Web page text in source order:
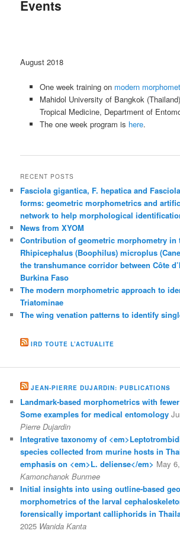
content
Events
August 2018
One week training on modern
Mahidol University of Bangkok
Tropical Medicine, Department of
The one week program is here.
RECENT POSTS
Fasciola gigantica, F. hepatica and
forms: geometric morphometrics and
network to help morphological
News from XYOM
Contribution of geometric morphometry in
Rhipicephalus (Boophilus) microplus
the transhumance corridor between Côte
Burkina Faso
The modern morphometric approach to
Triatominae
The wing venation patterns to identify
IRD TOUTE L’ACTUALITE
JEAN-PIERRE DUJARDIN: PUBLICATIONS
Landmark-based morphometrics with
Some examples for medical entomology
Pierre Dujardin
Integrative taxonomy of
species collected from murine hosts in
emphasis on <em>L. deliense</em> May
Kamonchanok Bunmee
Initial insights into using outline-based
morphometrics of the larval
forensically important calliphorids in
2025 Wanida Kanta